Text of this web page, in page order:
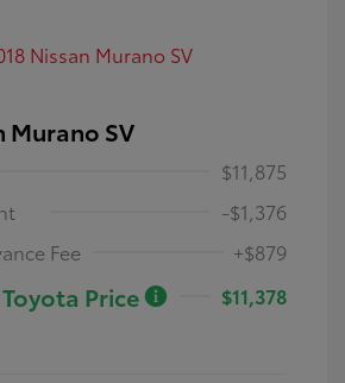
Murano SV
$11,875
-$1,376
Fee
+$879
Price
$11,378